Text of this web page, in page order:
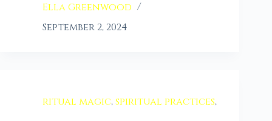
Ella Greenwood
September 2, 2024
ritual magic,spiritual practices,